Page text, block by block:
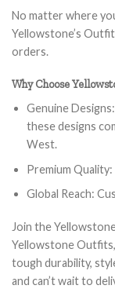
No matter where
Yellowstone’s
orders.
Why Choose
Genuine
these designs
West.
Premium
Global Reach:
Join the
Yellowstone
tough durability,
and can’t wait to